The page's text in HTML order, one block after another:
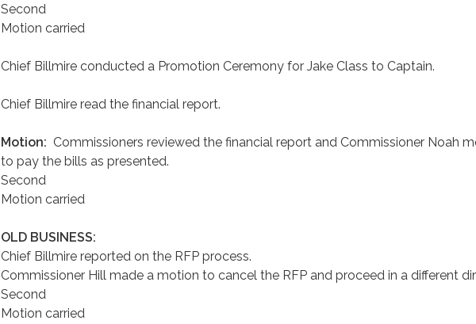
Second
Motion carried
Chief Billmire conducted a Promotion Ceremony for Jake Class to Captain.
Chief Billmire read the financial report.
Motion: Commissioners reviewed the financial report and Commissioner Noah
to pay the bills as presented.
Second
Motion carried
OLD BUSINESS:
Chief Billmire reported on the RFP process.
Commissioner Hill made a motion to cancel the RFP and proceed in a different
Second
Motion carried